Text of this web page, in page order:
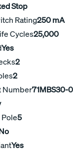
Stop
Rating250 mA
Cycles25,000
Yes
2
2
Number71MBS30-
5
Yes